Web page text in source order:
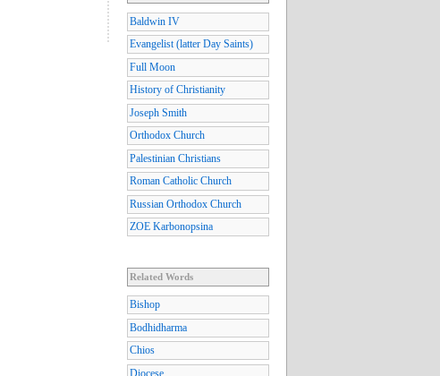
Baldwin IV
Evangelist (latter Day Saints)
Full Moon
History of Christianity
Joseph Smith
Orthodox Church
Palestinian Christians
Roman Catholic Church
Russian Orthodox Church
ZOE Karbonopsina
Related Words
Bishop
Bodhidharma
Chios
Diocese